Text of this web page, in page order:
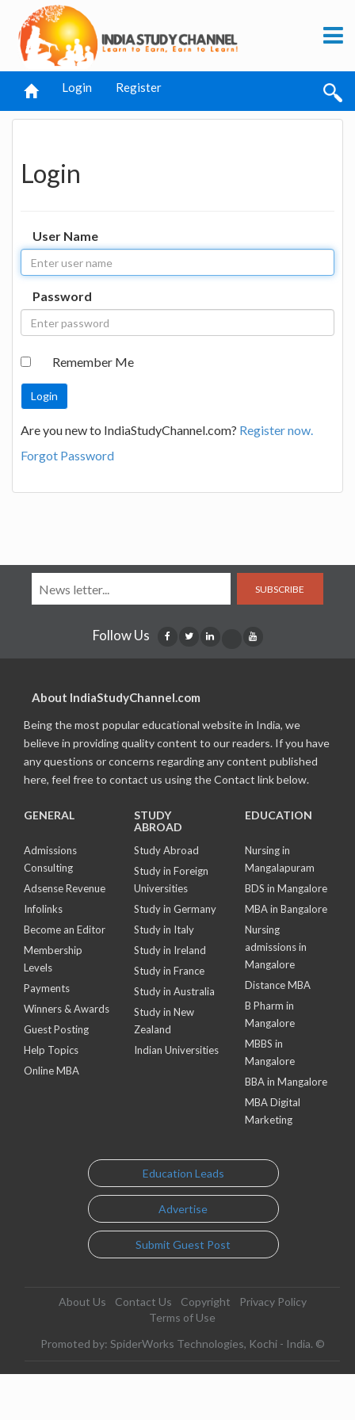
Login Register
Login
User Name
Password
Remember Me
Are you new to IndiaStudyChannel.com? Register now.
Forgot Password
SUBSCRIBE
Follow Us
About IndiaStudyChannel.com
Being the most popular educational website in India, we
believe in providing quality content to our readers. If you have
any questions or concerns regarding any content published
here, feel free to contact us using the Contact link below.
GENERAL
Admissions
Consulting
Adsense Revenue
Infolinks
Become an Editor
Membership
Levels
Payments
Winners & Awards
Guest Posting
Help Topics
Online MBA
STUDY
ABROAD
Study Abroad
Study in Foreign
Universities
Study in Germany
Study in Italy
Study in Ireland
Study in France
Study in Australia
Study in New
Zealand
Indian Universities
EDUCATION
Nursing in
Mangalapuram
BDS in Mangalore
MBA in Bangalore
Nursing
admissions in
Mangalore
Distance MBA
B Pharm in
Mangalore
MBBS in
Mangalore
BBA in Mangalore
MBA Digital
Marketing
Education Leads
Advertise
Submit Guest Post
About Us Contact Us Copyright
Privacy Policy
Terms of Use
Promoted by: SpiderWorks Technologies, Kochi - India. ©